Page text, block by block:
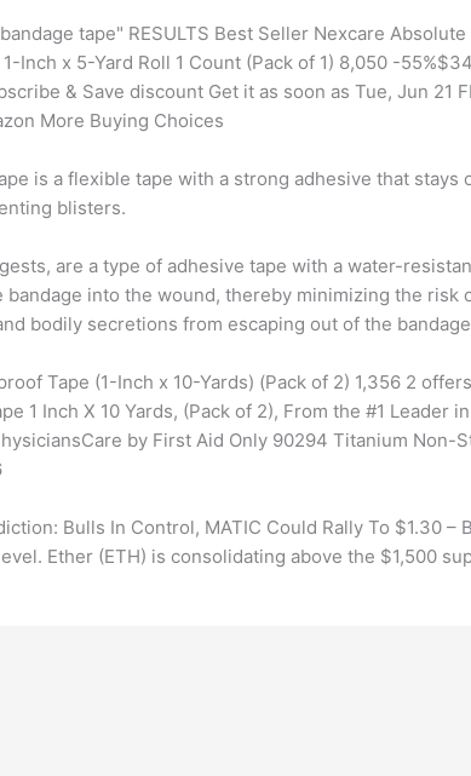
tape" RESULTS Best Seller Nexcare
Inch x 5-Yard Roll 1 Count (Pack of 1) 8,050 -
& Save discount Get it as soon as Tue, Jun 21
More Buying Choices
is a flexible tape with a strong adhesive that stays
blisters.
are a type of adhesive tape with a water-
into the wound, thereby minimizing the risk
bodily secretions from escaping out of the
Tape (1-Inch x 10-Yards) (Pack of 2) 1,356 2
1 Inch X 10 Yards, (Pack of 2), From the #1 Leader
by First Aid Only 90294 Titanium Non-
Bulls In Control, MATIC Could Rally To $1.30 –
Ether (ETH) is consolidating above the $1,500